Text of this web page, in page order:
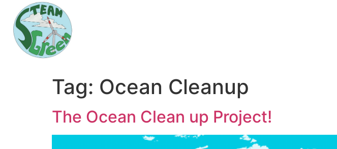
Tag: Ocean Cleanup
The Ocean Clean up Project!